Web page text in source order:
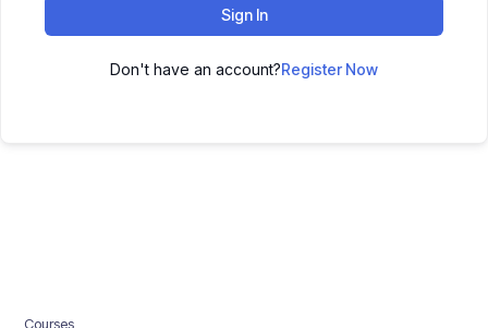
Sign In
Don't have an account?Register Now
Courses